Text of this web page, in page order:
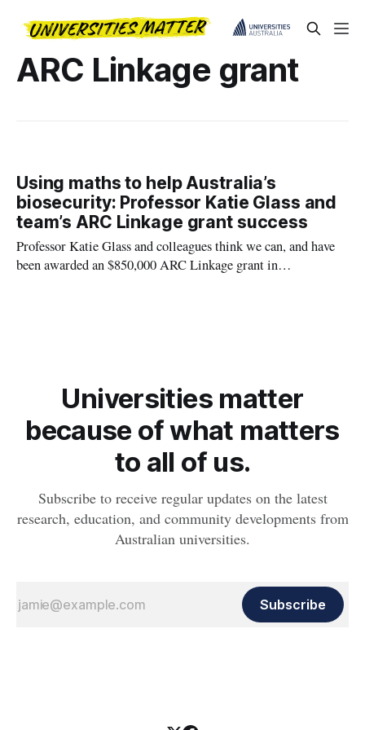
ARC Linkage grant
Using maths to help Australia’s
biosecurity: Professor Katie Glass and
team’s ARC Linkage grant success
Professor Katie Glass and colleagues think we can, and have
been awarded an $850,000 ARC Linkage grant in
Universities matter
because of what matters
to all of us.
Subscribe to receive regular updates on the latest
research, education, and community developments from
Australian universities.
Subscribe